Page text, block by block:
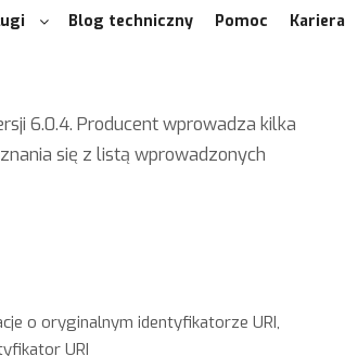
Blog techniczny Pomoc Kariera
6.0.4. Producent wprowadza kilka
się z listą wprowadzonych
o oryginalnym identyfikatorze URI,
URI